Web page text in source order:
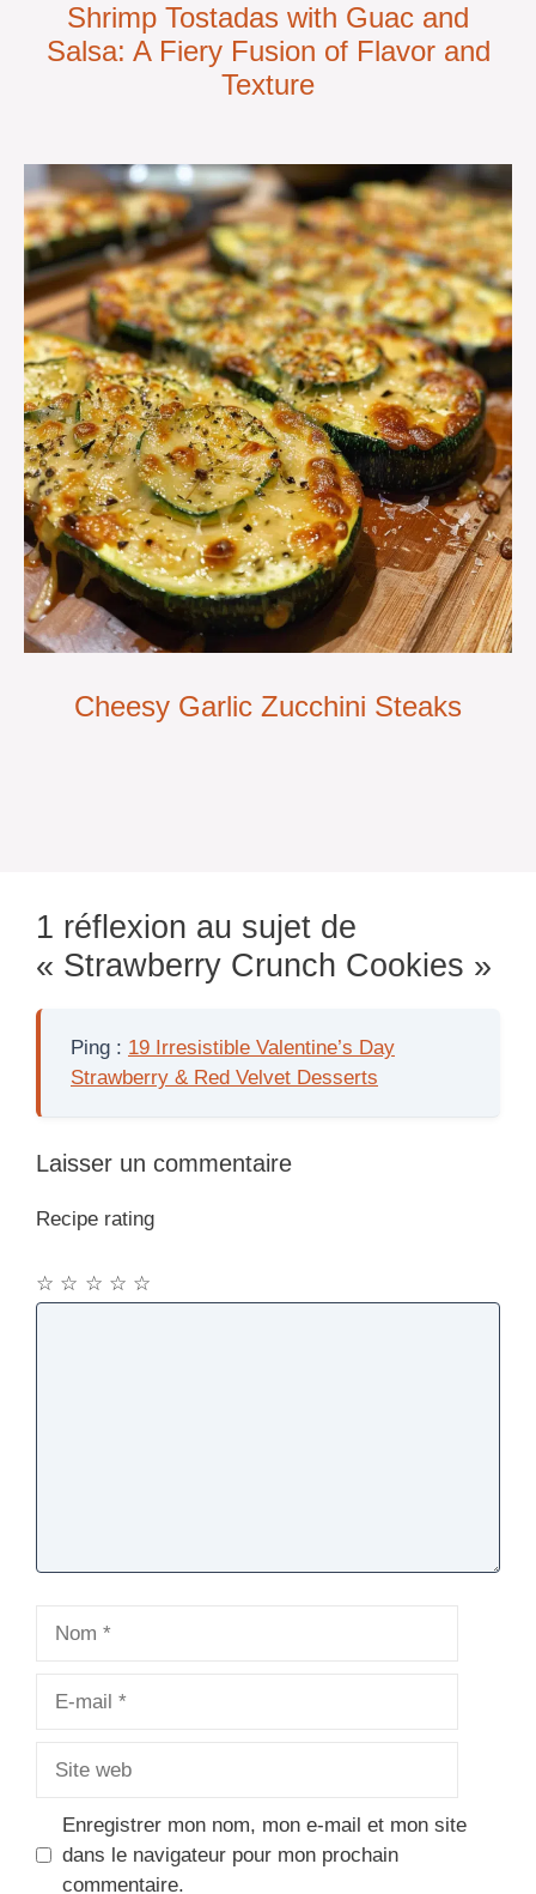
Shrimp Tostadas with Guac and
Salsa: A Fiery Fusion of Flavor and
Texture
Cheesy Garlic Zucchini Steaks
1 réflexion au sujet de
« Strawberry Crunch Cookies »
Ping : 19 Irresistible Valentine’s Day
Strawberry & Red Velvet Desserts
Laisser un commentaire
Recipe rating
☆
☆
☆
☆
☆
Enregistrer mon nom, mon e-mail et mon site
dans le navigateur pour mon prochain
commentaire.